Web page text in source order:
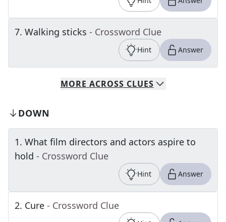
7. Walking sticks - Crossword Clue
Hint Answer
MORE ACROSS CLUES
DOWN
1. What film directors and actors aspire to
hold - Crossword Clue
Hint Answer
2. Cure - Crossword Clue